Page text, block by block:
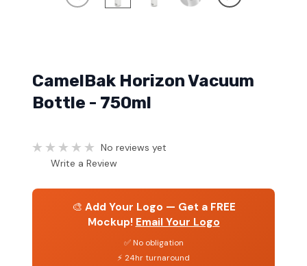
CamelBak Horizon Vacuum
Bottle - 750ml
No reviews yet
Write a Review
🎨 Add Your Logo — Get a FREE
Mockup! Email Your Logo
✅ No obligation
⚡ 24hr turnaround